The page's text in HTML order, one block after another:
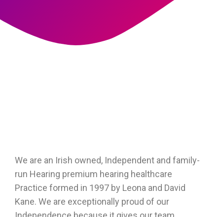
We are an Irish owned, Independent and family-
run Hearing premium hearing healthcare
Practice formed in 1997 by Leona and David
Kane. We are exceptionally proud of our